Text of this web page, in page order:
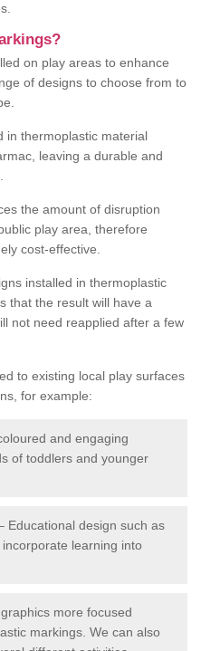
on play areas to enhance
of designs to choose from to
in thermoplastic material
leaving a durable and
the amount of disruption
play area, therefore
cost-effective.
installed in thermoplastic
that the result will have a
not need reapplied after a few
to existing local play surfaces
for example:
and engaging
of toddlers and younger
Educational design such as
learning into
more focused
markings. We can also